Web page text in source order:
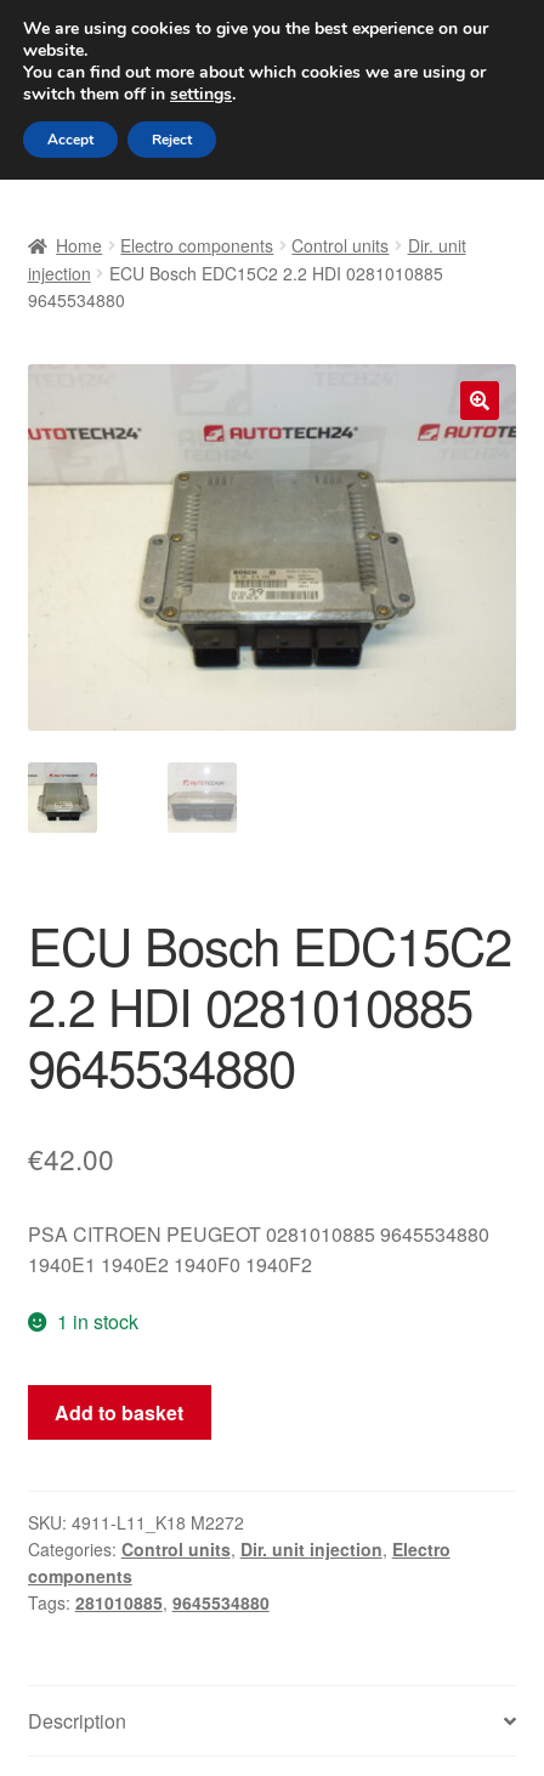
SHIPPING starting at 6 EUR
Worldwide shipping
Skip
to
navigation
Skip
to
content
Basket
Privacy Policy
Worldwide shipping
Home Electro components Control units
Dir. unit
injection
ECU Bosch EDC15C2 2.2 HDI 0281010885
9645534880
🔍
ECU Bosch EDC15C2
2.2 HDI 0281010885
9645534880
€42.00
PSA CITROEN PEUGEOT 0281010885 9645534880
1940E1 1940E2 1940F0 1940F2
1 in stock
ECU
Bosch
HDI
0281010885
9645534880
quantity
Add to basket
SKU: 4911-L11_K18 M2272
Categories: Control units, Dir. unit injection, Electro
components
Tags: 281010885, 9645534880
Description
We are using cookies to give you the best experience on our
website.
You can find out more about which cookies we are using or
switch them off in settings.
Accept Reject